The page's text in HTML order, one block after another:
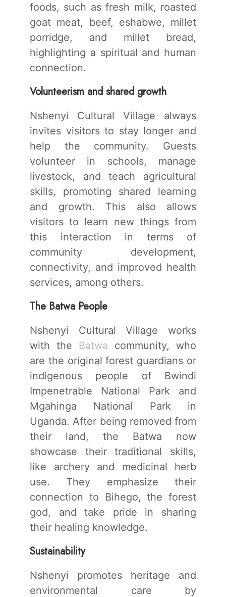
foods, such as fresh milk, roasted
goat meat, beef, eshabwe, millet
porridge, and millet bread,
highlighting a spiritual and human
connection.
Volunteerism and shared growth
Nshenyi Cultural Village always
invites visitors to stay longer and
help the community. Guests
volunteer in schools, manage
livestock, and teach agricultural
skills, promoting shared learning
and growth. This also allows
visitors to learn new things from
this interaction in terms of
community development,
connectivity, and improved health
services, among others.
The Batwa People
Nshenyi Cultural Village works
with the Batwa community, who
are the original forest guardians or
indigenous people of Bwindi
Impenetrable National Park and
Mgahinga National Park in
Uganda. After being removed from
their land, the Batwa now
showcase their traditional skills,
like archery and medicinal herb
use. They emphasize their
connection to Bihego, the forest
god, and take pride in sharing
their healing knowledge.
Sustainability
Nshenyi promotes heritage and
environmental care by